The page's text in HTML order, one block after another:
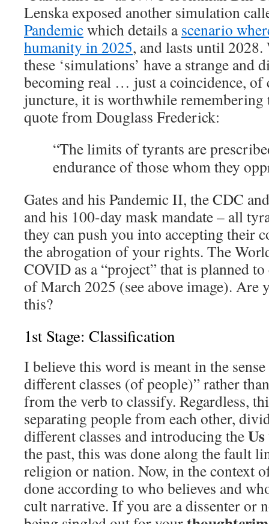
Lenska exposed another simulation
Pandemicwhich details ascenario
humanity in 2025, and lasts until
these ‘simulations’ have a strange and
becoming real … just a coincidence, of
juncture, it is worthwhile
quote from Douglass Frederick:
“The limits of tyrants are
endurance of those whom they
Gates and his Pandemic II, the CDC
and his 100-day mask mandate – all
they can push you into accepting their
the abrogation of your rights. The
COVID as a “project” that is planned
of March 2025 (see above image). Are
this?
1st Stage: Classification
I believe this word is meant in the
different classes (of people)” rather
from the verb to classify. Regardless,
separating people from each other,
different classes and introducing the
the past, this was done along the fault
religion or nation. Now, in the context
done according to who believes and
cult narrative. If you are a dissenter or